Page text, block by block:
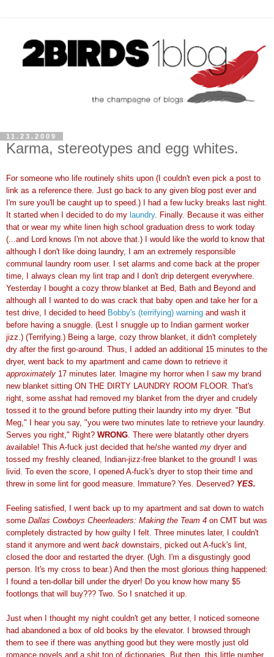
11.23.2009
Karma, stereotypes and egg whites.
For someone who life routinely shits upon (I couldn't even pick a post to
link as a reference there. Just go back to any given blog post ever and
I'm sure you'll be caught up to speed.) I had a few lucky breaks last night.
It started when I decided to do my laundry. Finally. Because it was either
that or wear my white linen high school graduation dress to work today
(...and Lord knows I'm not above that.) I would like the world to know that
although I don't like doing laundry, I am an extremely responsible
communal laundry room user. I set alarms and come back at the proper
time, I always clean my lint trap and I don't drip detergent everywhere.
Yesterday I bought a cozy throw blanket at Bed, Bath and Beyond and
although all I wanted to do was crack that baby open and take her for a
test drive, I decided to heed Bobby's (terrifying) warning and wash it
before having a snuggle. (Lest I snuggle up to Indian garment worker
jizz.) (Terrifying.) Being a large, cozy throw blanket, it didn't completely
dry after the first go-around. Thus, I added an additional 15 minutes to the
dryer, went back to my apartment and came down to retrieve it
approximately 17 minutes later. Imagine my horror when I saw my brand
new blanket sitting ON THE DIRTY LAUNDRY ROOM FLOOR. That's
right, some asshat had removed my blanket from the dryer and crudely
tossed it to the ground before putting their laundry into my dryer. "But
Meg," I hear you say, "you were two minutes late to retrieve your laundry.
Serves you right," Right? WRONG . There were blatantly other dryers
available! This A-fuck just decided that he/she wanted my dryer and
tossed my freshly cleaned, Indian-jizz-free blanket to the ground! I was
livid. To even the score, I opened A-fuck's dryer to stop their time and
threw in some lint for good measure. Immature? Yes. Deserved? YES.
Feeling satisfied, I went back up to my apartment and sat down to watch
some Dallas Cowboys Cheerleaders: Making the Team 4 on CMT but was
completely distracted by how guilty I felt. Three minutes later, I couldn't
stand it anymore and went back downstairs, picked out A-fuck's lint,
closed the door and restarted the dryer. (Ugh. I'm a disgustingly good
person. It's my cross to bear.) And then the most glorious thing happened:
I found a ten-dollar bill under the dryer! Do you know how many $5
footlongs that will buy??? Two. So I snatched it up.
Just when I thought my night couldn't get any better, I noticed someone
had abandoned a box of old books by the elevator. I browsed through
them to see if there was anything good but they were mostly just old
romance novels and a shit ton of dictionaries. But then, this little number